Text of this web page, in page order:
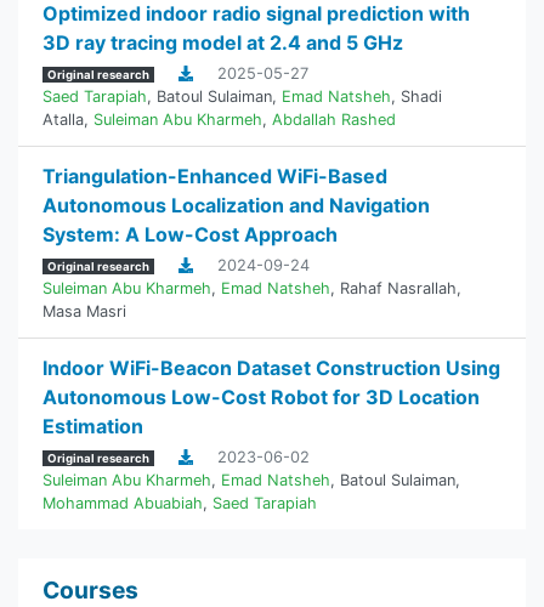
Optimized indoor radio signal prediction with
3D ray tracing model at 2.4 and 5 GHz
Original research
2025-05-27
Saed Tarapiah, Batoul Sulaiman, Emad Natsheh, Shadi
Atalla, Suleiman Abu Kharmeh, Abdallah Rashed
Triangulation-Enhanced WiFi-Based
Autonomous Localization and Navigation
System: A Low-Cost Approach
Original research
2024-09-24
Suleiman Abu Kharmeh, Emad Natsheh, Rahaf Nasrallah,
Masa Masri
Indoor WiFi-Beacon Dataset Construction Using
Autonomous Low-Cost Robot for 3D Location
Estimation
Original research
2023-06-02
Suleiman Abu Kharmeh, Emad Natsheh, Batoul Sulaiman,
Mohammad Abuabiah, Saed Tarapiah
Courses